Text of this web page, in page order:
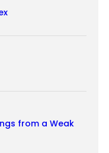
from a Weak